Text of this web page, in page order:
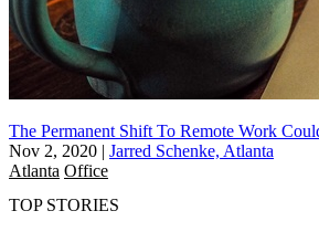
The Permanent Shift To Remote Work
Nov 2, 2020 | Jarred Schenke, Atlanta
Atlanta Office
TOP STORIES